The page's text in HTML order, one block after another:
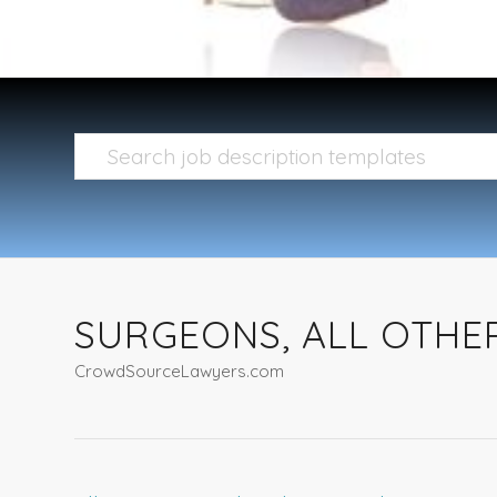
SURGEONS, ALL
CrowdSourceLawyers.com